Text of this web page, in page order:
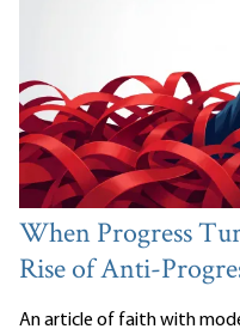
When Progress
Rise of Anti-
An article of faith with